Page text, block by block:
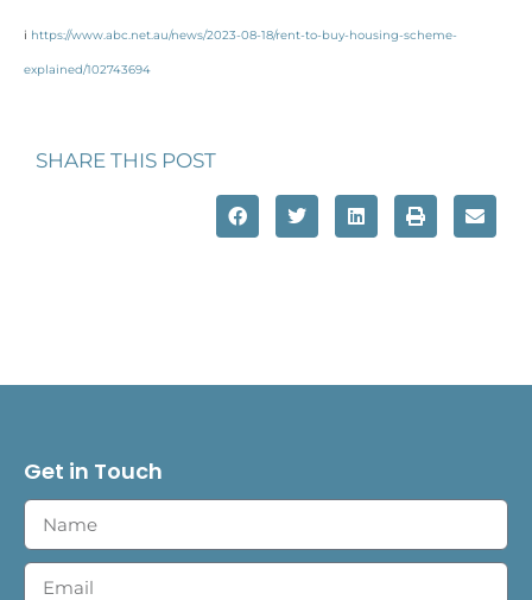
i https://www.abc.net.au/news/2023-08-18/rent-to-buy-housing-scheme-
explained/102743694
SHARE THIS POST
Get in Touch